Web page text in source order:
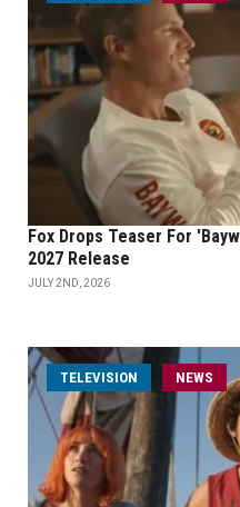
Fox Drops Teaser For
2027 Release
JULY 2ND, 2026
TELEVISION NEWS